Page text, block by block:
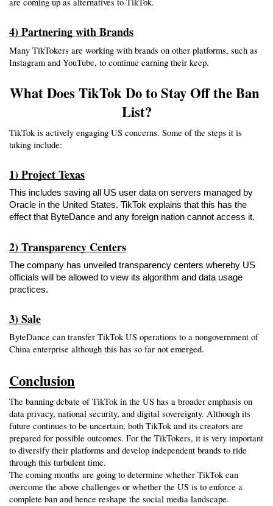
4) Partnering with Brands
Many TikTokers are working with brands on other platforms, such as
Instagram and YouTube, to continue earning their keep.
What Does TikTok Do to Stay Off the Ban
List?
TikTok is actively engaging US concerns. Some of the steps it is
taking include:
1) Project Texas
This includes saving all US user data on servers managed by
Oracle in the United States. TikTok explains that this has the
effect that ByteDance and any foreign nation cannot access it.
2) Transparency Centers
The company has unveiled transparency centers whereby US
officials will be allowed to view its algorithm and data usage
practices.
3) Sale
ByteDance can transfer TikTok US operations to a nongovernment of
China enterprise although this has so far not emerged.
Conclusion
The banning debate of TikTok in the US has a broader emphasis on
data privacy, national security, and digital sovereignty. Although its
future continues to be uncertain, both TikTok and its creators are
prepared for possible outcomes. For the TikTokers, it is very important
to diversify their platforms and develop independent brands to ride
through this turbulent time.
The coming months are going to determine whether TikTok can
overcome the above challenges or whether the US is to enforce a
complete ban and hence reshape the social media landscape.